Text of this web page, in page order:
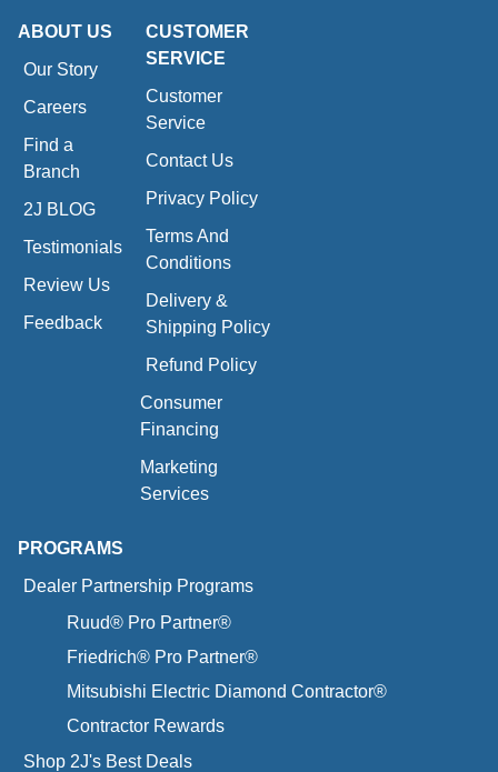
ABOUT US
Our Story
Careers
Find a
Branch
2J BLOG
Testimonials
Review Us
Feedback
CUSTOMER
SERVICE
Customer
Service
Contact Us
Privacy Policy
Terms And
Conditions
Delivery &
Shipping Policy
Refund Policy
Consumer
Financing
Marketing
Services
PROGRAMS
Dealer Partnership Programs
Ruud® Pro Partner®
Friedrich® Pro Partner®
Mitsubishi Electric Diamond Contractor®
Contractor Rewards
Shop 2J's Best Deals